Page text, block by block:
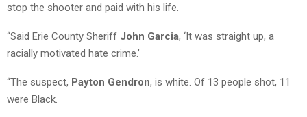
stop the shooter and paid with his life.
“Said Erie County Sheriff John Garcia, ‘It was straight up, a
racially motivated hate crime.’
“The suspect, Payton Gendron, is white. Of 13 people shot, 11
were Black.